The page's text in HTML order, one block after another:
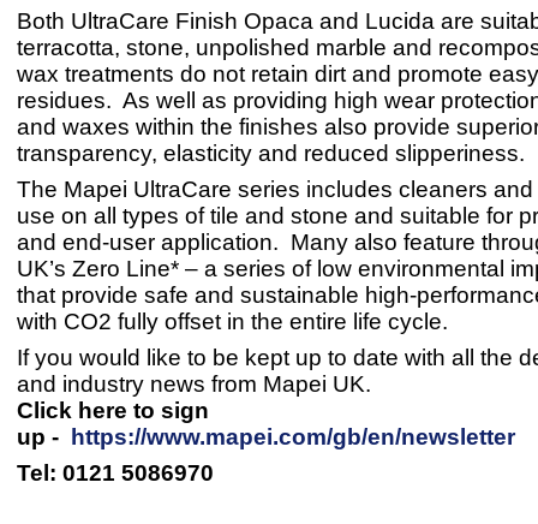
Both UltraCare Finish Opaca and Lucida are
terracotta, stone, unpolished marble and
wax treatments do not retain dirt and promote
residues. As well as providing high wear
and waxes within the finishes also provide
transparency, elasticity and reduced slipperiness.
The Mapei UltraCare series includes cleaners
use on all types of tile and stone and suitable for
and end-user application. Many also feature
UK’s Zero Line* – a series of low environmental
that provide safe and sustainable high-
with CO2 fully offset in the entire life cycle.
If you would like to be kept up to date with all the
and industry news from Mapei UK.
Click here to sign
up -
https://www.mapei.com/gb/en/newsletter
Tel: 0121 5086970